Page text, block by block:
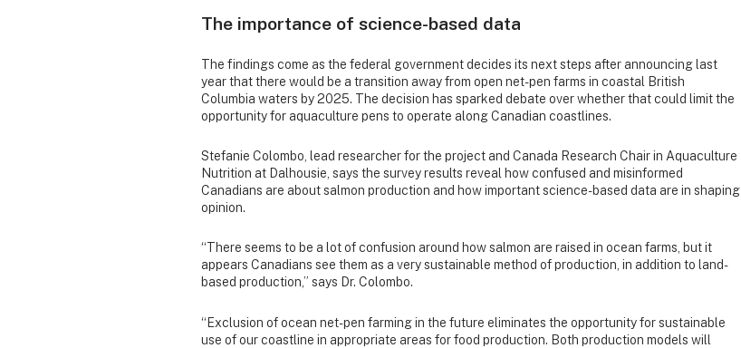
The importance of science-based data
The findings come as the federal government decides its next steps after announcing last
year that there would be a transition away from open net-pen farms in coastal British
Columbia waters by 2025. The decision has sparked debate over whether that could limit the
opportunity for aquaculture pens to operate along Canadian coastlines.
Stefanie Colombo, lead researcher for the project and Canada Research Chair in Aquaculture
Nutrition at Dalhousie, says the survey results reveal how confused and misinformed
Canadians are about salmon production and how important science-based data are in shaping
opinion.
“There seems to be a lot of confusion around how salmon are raised in ocean farms, but it
appears Canadians see them as a very sustainable method of production, in addition to land-
based production,” says Dr. Colombo.
“Exclusion of ocean net-pen farming in the future eliminates the opportunity for sustainable
use of our coastline in appropriate areas for food production. Both production models will